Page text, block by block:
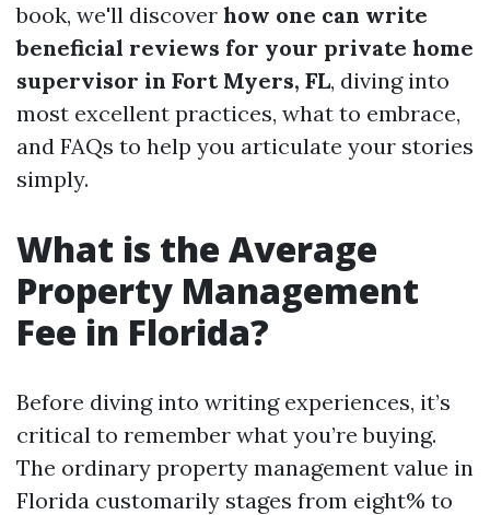
book, we'll discover how one can write
beneficial reviews for your private home
supervisor in Fort Myers, FL, diving into
most excellent practices, what to embrace,
and FAQs to help you articulate your stories
simply.
What is the Average
Property Management
Fee in Florida?
Before diving into writing experiences, it’s
critical to remember what you’re buying.
The ordinary property management value in
Florida customarily stages from eight% to